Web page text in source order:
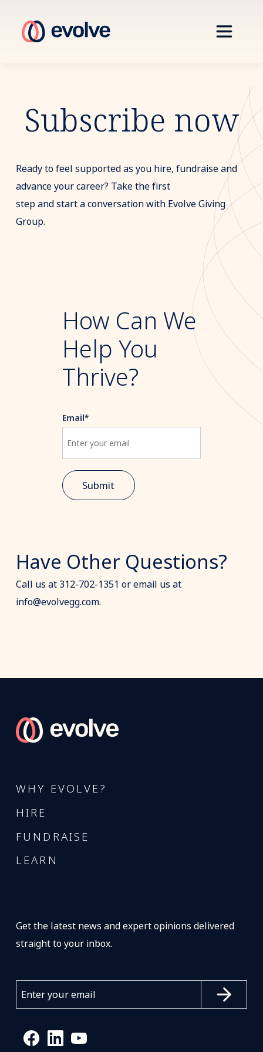
Subscribe now
Ready to feel supported as you hire, fundraise and
advance your career? Take the first
step and start a conversation with Evolve Giving
Group.
How Can We
Help You
Thrive?
Email *
Have Other Questions?
Call us at 312-702-1351 or email us at
info@evolvegg.com.
WHY EVOLVE?
HIRE
FUNDRAISE
LEARN
Get the latest news and expert opinions delivered
straight to your inbox.